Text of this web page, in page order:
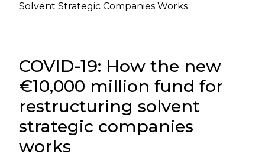
Solvent Strategic Companies Works
COVID-19: How the new
€10,000 million fund for
restructuring solvent
strategic companies
works